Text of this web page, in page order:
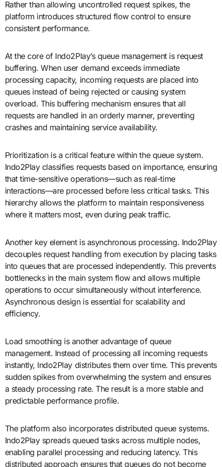
Rather than allowing uncontrolled request spikes, the
platform introduces structured flow control to ensure
consistent performance.
At the core of Indo2Play’s queue management is request
buffering. When user demand exceeds immediate
processing capacity, incoming requests are placed into
queues instead of being rejected or causing system
overload. This buffering mechanism ensures that all
requests are handled in an orderly manner, preventing
crashes and maintaining service availability.
Prioritization is a critical feature within the queue system.
Indo2Play classifies requests based on importance, ensuring
that time-sensitive operations—such as real-time
interactions—are processed before less critical tasks. This
hierarchy allows the platform to maintain responsiveness
where it matters most, even during peak traffic.
Another key element is asynchronous processing. Indo2Play
decouples request handling from execution by placing tasks
into queues that are processed independently. This prevents
bottlenecks in the main system flow and allows multiple
operations to occur simultaneously without interference.
Asynchronous design is essential for scalability and
efficiency.
Load smoothing is another advantage of queue
management. Instead of processing all incoming requests
instantly, Indo2Play distributes them over time. This prevents
sudden spikes from overwhelming the system and ensures
a steady processing rate. The result is a more stable and
predictable performance profile.
The platform also incorporates distributed queue systems.
Indo2Play spreads queued tasks across multiple nodes,
enabling parallel processing and reducing latency. This
distributed approach ensures that queues do not become